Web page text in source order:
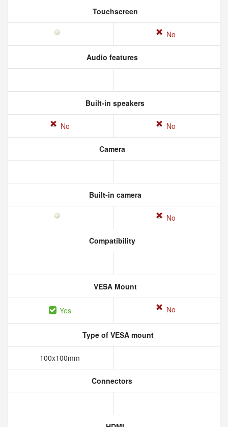
Touchscreen
No
Audio features
Built-in speakers
No No
Camera
Built-in camera
No
Compatibility
VESA Mount
Yes No
Type of VESA mount
100x100mm
Connectors